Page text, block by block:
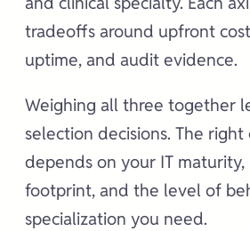
tradeoffs around upfront
uptime, and audit evidence.
Weighing all three together
selection decisions. The
depends on your IT
footprint, and the level of
specialization you need.